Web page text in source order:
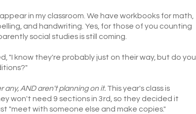
in my classroom. We have workbooks for math,
and handwriting. Yes, for those of you counting
social studies is still coming.
"I know they're probably just on their way, but do you
any, AND aren't planning on it. This year's class is
won't need 9 sections in 3rd, so they decided it
"meet with someone else and make copies."